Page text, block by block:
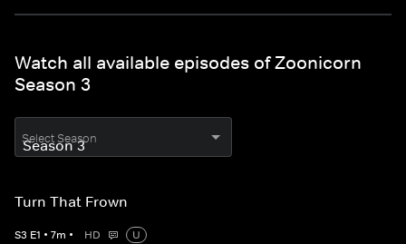
Watch all available episodes of Zoonicorn
Season 3
Select Season
Turn That Frown
S3 E1 • 7m • HD
U